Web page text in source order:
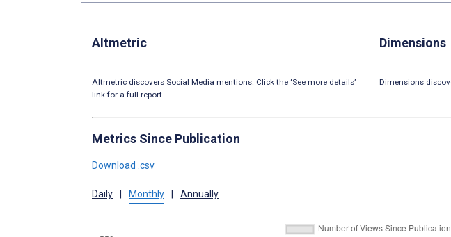
Altmetric
Altmetric discovers Social Media mentions. Click the ‘See more details’
link for a full report.
Dimensions
Dimensions
Metrics Since Publication
Download .csv
Daily Monthly Annually